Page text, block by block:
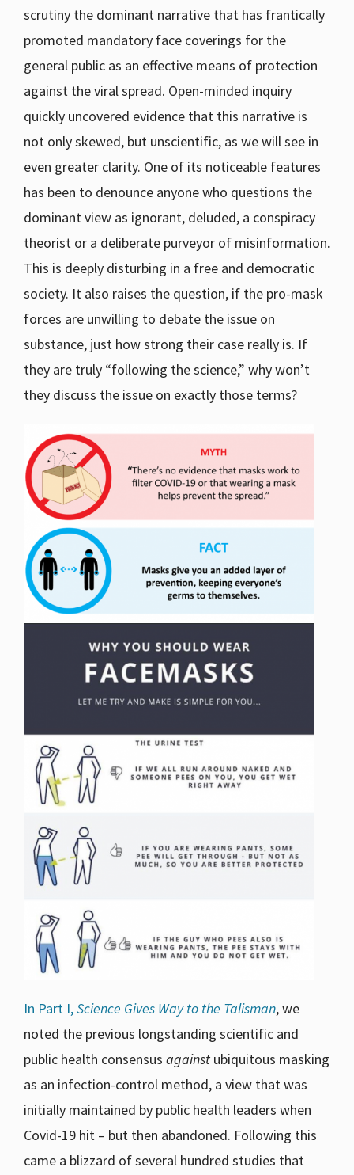
scrutiny the dominant narrative that has frantically
promoted mandatory face coverings for the
general public as an effective means of protection
against the viral spread. Open-minded inquiry
quickly uncovered evidence that this narrative is
not only skewed, but unscientific, as we will see in
even greater clarity. One of its noticeable features
has been to denounce anyone who questions the
dominant view as ignorant, deluded, a conspiracy
theorist or a deliberate purveyor of misinformation.
This is deeply disturbing in a free and democratic
society. It also raises the question, if the pro-mask
forces are unwilling to debate the issue on
substance, just how strong their case really is. If
they are truly “following the science,” why won’t
they discuss the issue on exactly those terms?
In Part I,Science Gives Way to the Talisman, we
noted the previous longstanding scientific and
public health consensus against ubiquitous masking
as an infection-control method, a view that was
initially maintained by public health leaders when
Covid-19 hit – but then abandoned. Following this
came a blizzard of several hundred studies that